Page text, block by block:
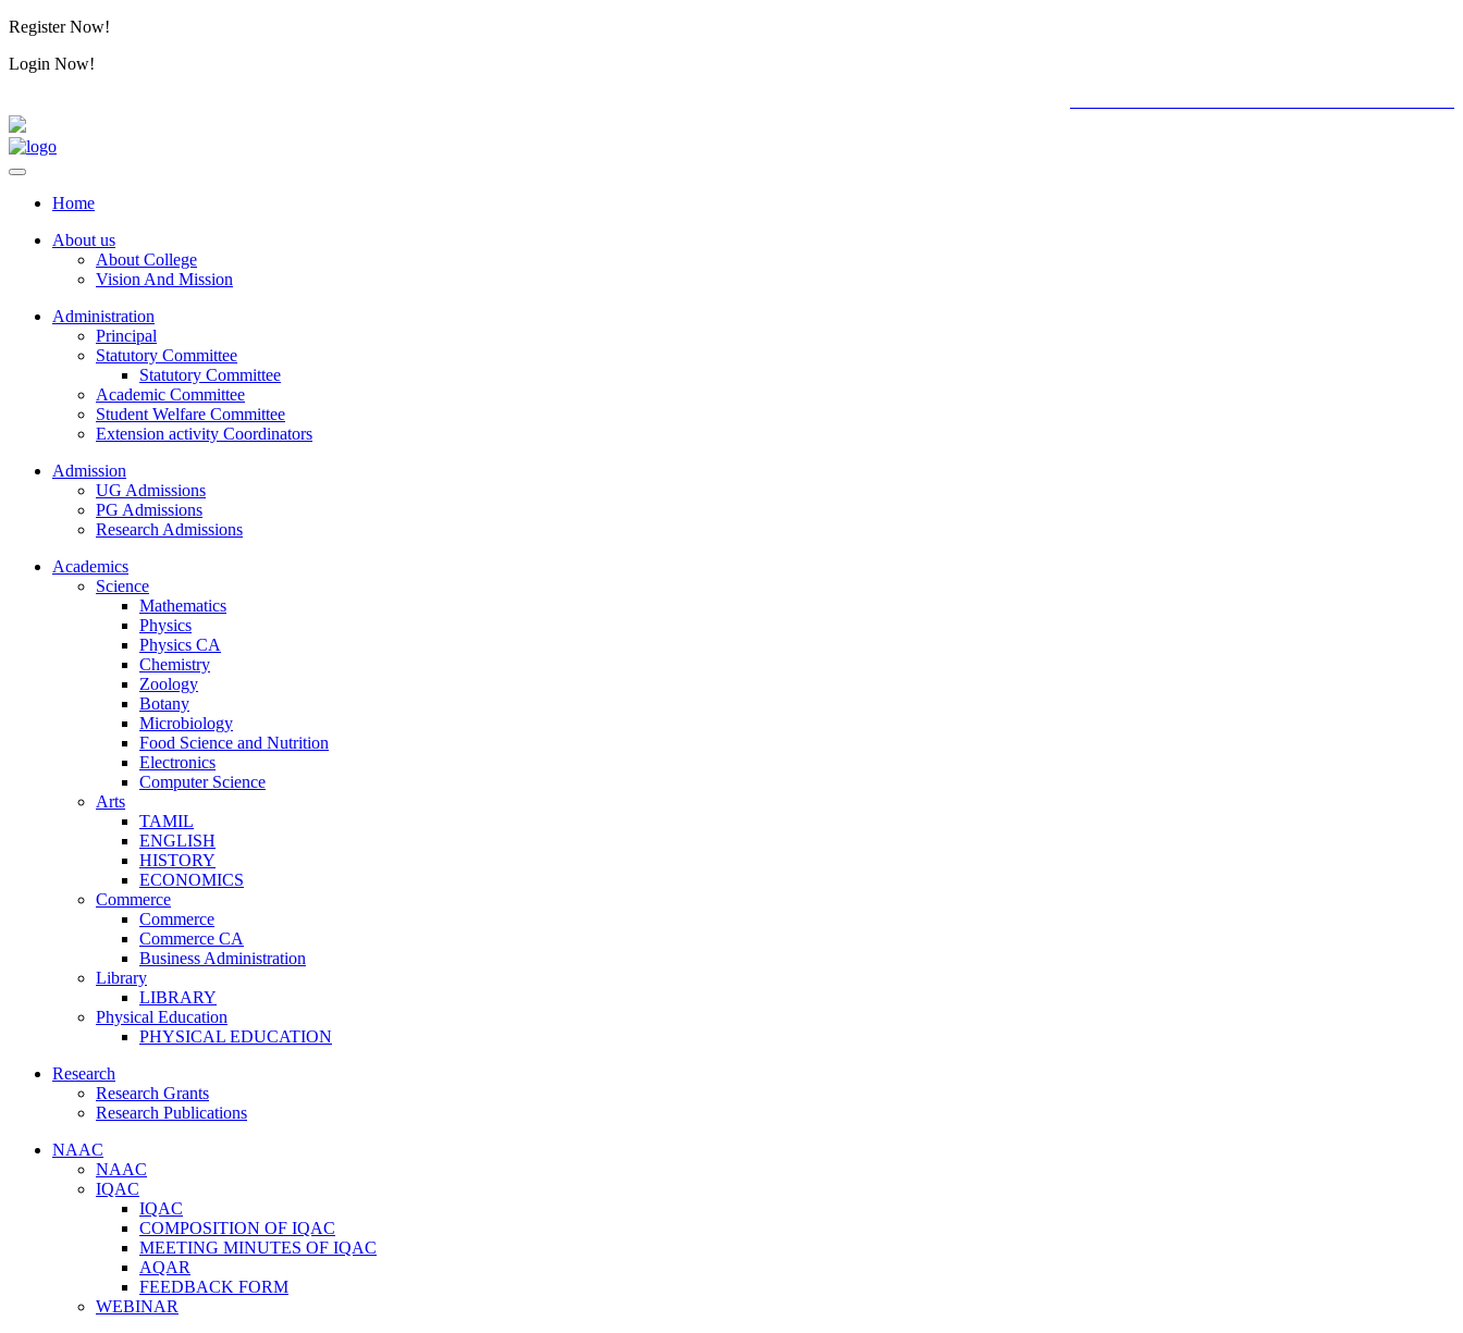
Register Now!
Login Now!
Home
About us
About College
Vision And Mission
Administration
Principal
Statutory Committee
Statutory Committee
Academic Committee
Student Welfare Committee
Extension activity Coordinators
Admission
UG Admissions
PG Admissions
Research Admissions
Academics
Science
Mathematics
Physics
Physics CA
Chemistry
Zoology
Botany
Microbiology
Food Science and Nutrition
Electronics
Computer Science
Arts
TAMIL
ENGLISH
HISTORY
ECONOMICS
Commerce
Commerce
Commerce CA
Business Administration
Library
LIBRARY
Physical Education
PHYSICAL EDUCATION
Research
Research Grants
Research Publications
NAAC
NAAC
IQAC
IQAC
COMPOSITION OF IQAC
MEETING MINUTES OF IQAC
AQAR
FEEDBACK FORM
WEBINAR